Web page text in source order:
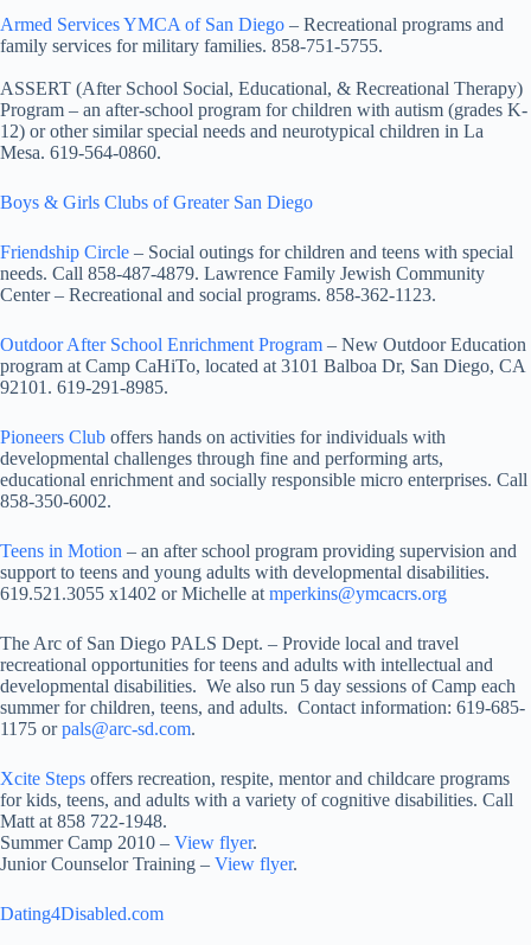
Armed Services YMCA of San Diego – Recreational programs and
family services for military families. 858-751-5755.
ASSERT (After School Social, Educational, & Recreational Therapy)
Program – an after-school program for children with autism (grades K-
12) or other similar special needs and neurotypical children in La
Mesa. 619-564-0860.
Boys & Girls Clubs of Greater San Diego
Friendship Circle – Social outings for children and teens with special
needs. Call 858-487-4879. Lawrence Family Jewish Community
Center – Recreational and social programs. 858-362-1123.
Outdoor After School Enrichment Program – New Outdoor Education
program at Camp CaHiTo, located at 3101 Balboa Dr, San Diego, CA
92101. 619-291-8985.
Pioneers Club offers hands on activities for individuals with
developmental challenges through fine and performing arts,
educational enrichment and socially responsible micro enterprises. Call
858-350-6002.
Teens in Motion – an after school program providing supervision and
support to teens and young adults with developmental disabilities.
619.521.3055 x1402 or Michelle at mperkins@ymcacrs.org
The Arc of San Diego PALS Dept. – Provide local and travel
recreational opportunities for teens and adults with intellectual and
developmental disabilities. We also run 5 day sessions of Camp each
summer for children, teens, and adults. Contact information: 619-685-
1175 orpals@arc-sd.com.
Xcite Steps offers recreation, respite, mentor and childcare programs
for kids, teens, and adults with a variety of cognitive disabilities. Call
Matt at 858 722-1948.
Summer Camp 2010 – View flyer.
Junior Counselor Training – View flyer.
Dating4Disabled.com